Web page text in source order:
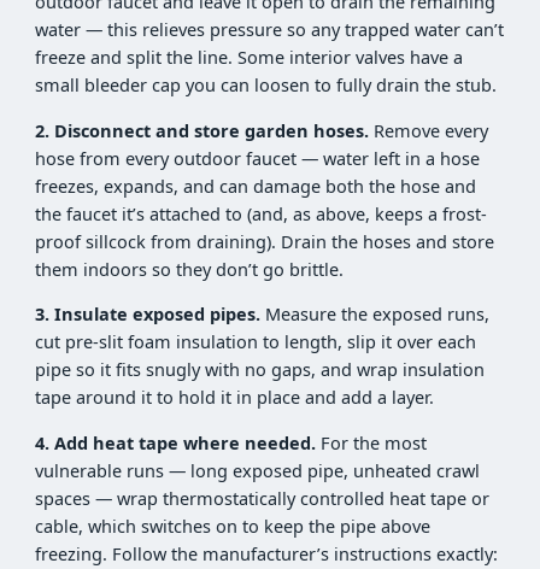
water — this relieves pressure so any trapped water can’t
freeze and split the line. Some interior valves have a
small bleeder cap you can loosen to fully drain the stub.
2. Disconnect and store garden hoses. Remove every
hose from every outdoor faucet — water left in a hose
freezes, expands, and can damage both the hose and
the faucet it’s attached to (and, as above, keeps a frost-
proof sillcock from draining). Drain the hoses and store
them indoors so they don’t go brittle.
3. Insulate exposed pipes. Measure the exposed runs,
cut pre-slit foam insulation to length, slip it over each
pipe so it fits snugly with no gaps, and wrap insulation
tape around it to hold it in place and add a layer.
4. Add heat tape where needed. For the most
vulnerable runs — long exposed pipe, unheated crawl
spaces — wrap thermostatically controlled heat tape or
cable, which switches on to keep the pipe above
freezing. Follow the manufacturer’s instructions exactly: